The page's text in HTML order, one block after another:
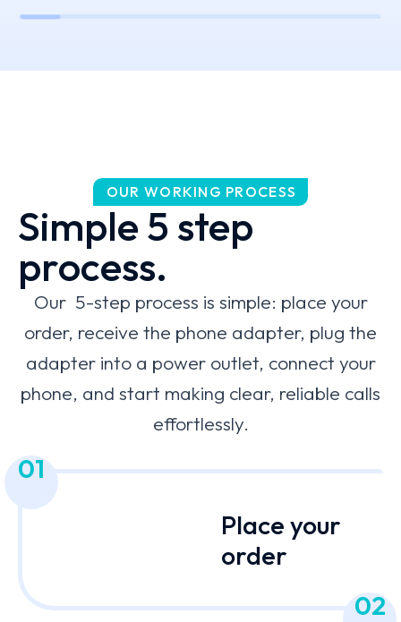
OUR WORKING PROCESS
Simple 5 step
process.
Our 5-step process is simple: place your
order, receive the phone adapter, plug the
adapter into a power outlet, connect your
phone, and start making clear, reliable calls
effortlessly.
01
Place your
order
02